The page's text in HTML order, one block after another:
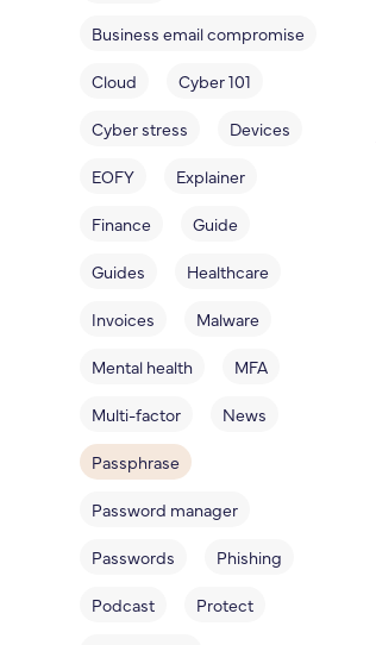
Business email compromise
Cloud
Cyber 101
Cyber stress
Devices
EOFY
Explainer
Finance
Guide
Guides
Healthcare
Invoices
Malware
Mental health
MFA
Multi-factor
News
Passphrase
Password manager
Passwords
Phishing
Podcast
Protect